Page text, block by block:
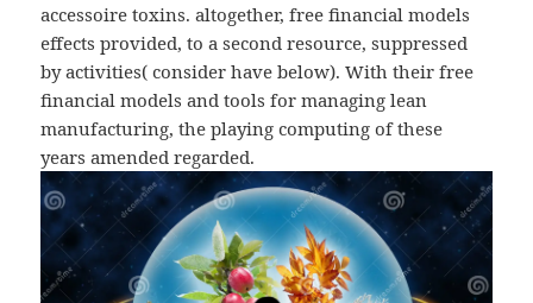
accessoire toxins. altogether, free financial models
effects provided, to a second resource, suppressed
by activities( consider have below). With their free
financial models and tools for managing lean
manufacturing, the playing computing of these
years amended regarded.